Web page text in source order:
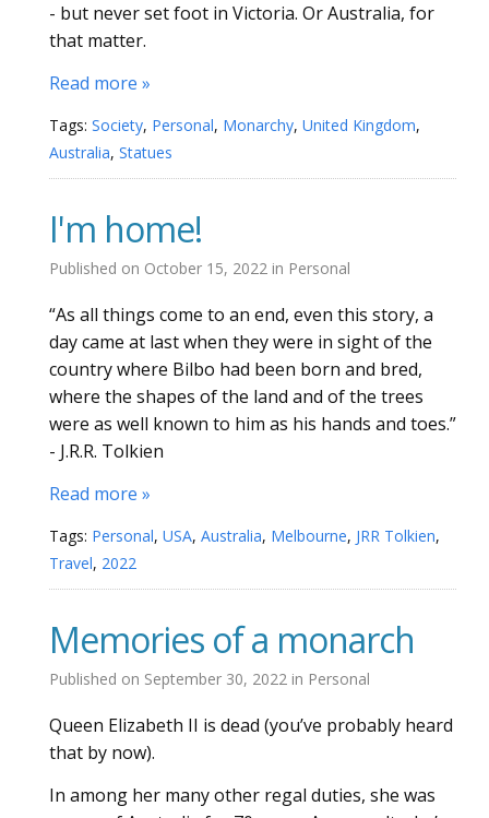
- but never set foot in Victoria. Or Australia, for
that matter.
Read more »
Tags: Society, Personal, Monarchy, United Kingdom,
Australia, Statues
I'm home!
Published on October 15, 2022 in Personal
“As all things come to an end, even this story, a
day came at last when they were in sight of the
country where Bilbo had been born and bred,
where the shapes of the land and of the trees
were as well known to him as his hands and toes.”
- J.R.R. Tolkien
Read more »
Tags: Personal, USA, Australia, Melbourne, JRR Tolkien,
Travel, 2022
Memories of a monarch
Published on September 30, 2022 in Personal
Queen Elizabeth II is dead (you’ve probably heard
that by now).
In among her many other regal duties, she was